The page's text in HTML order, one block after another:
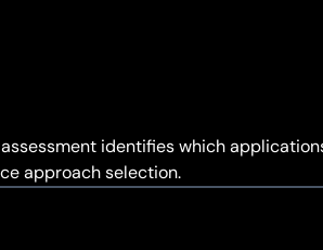
identifies which
approach selection.